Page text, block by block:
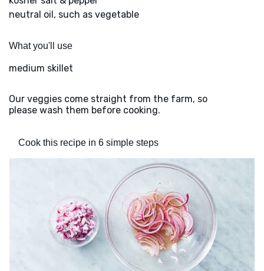
neutral oil, such as vegetable
What you'll use
medium skillet
Our veggies come straight from the farm, so
please wash them before cooking.
Cook this recipe in 6 simple steps